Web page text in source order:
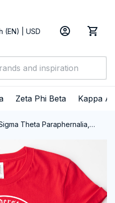
(EN) | USD
Zeta Phi Beta Kappa
Theta Paraphernalia,